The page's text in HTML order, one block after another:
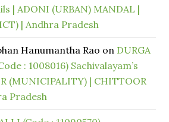
| ADONI (URBAN) MANDAL |
| Andhra Pradesh
Hanumantha Rao on DURGA
: 1008016) Sachivalayam’s
(MUNICIPALITY) | CHITTOOR
Pradesh